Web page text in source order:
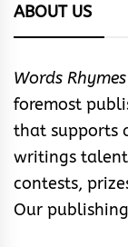
ABOUT US
Words
foremost
that supports
writings
contests,
Our